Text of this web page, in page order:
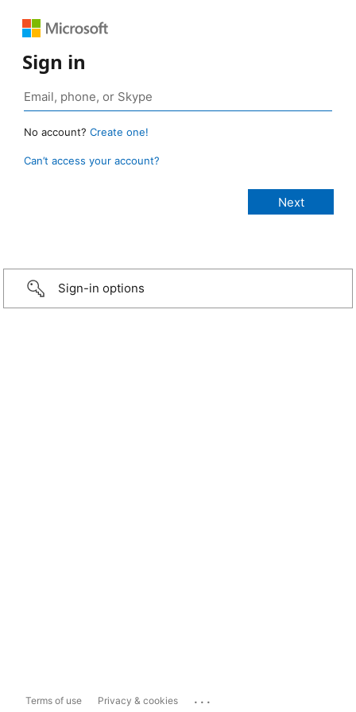
Sign in
No account? Create one!
Can’t access your account?
Sign-in options
Terms of use Privacy & cookies ...